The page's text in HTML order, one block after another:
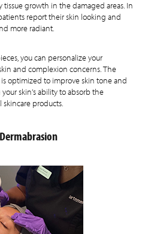
growth in the damaged areas. In
report their skin looking and
more radiant.
you can personalize your
and complexion concerns. The
optimized to improve skin tone and
skin’s ability to absorb the
products.